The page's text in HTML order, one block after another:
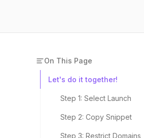
On This Page
Let's do it together!
Step 1: Select Launch
Step 2: Copy Snippet
Step 3: Restrict Domains